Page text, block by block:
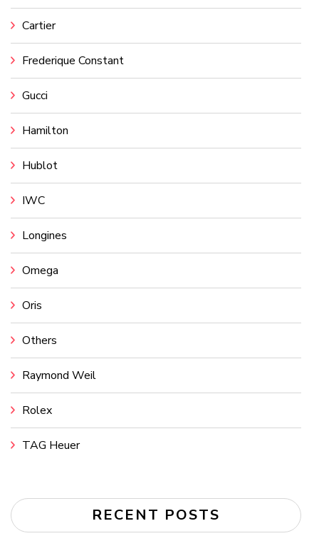
Cartier
Frederique Constant
Gucci
Hamilton
Hublot
IWC
Longines
Omega
Oris
Others
Raymond Weil
Rolex
TAG Heuer
RECENT POSTS